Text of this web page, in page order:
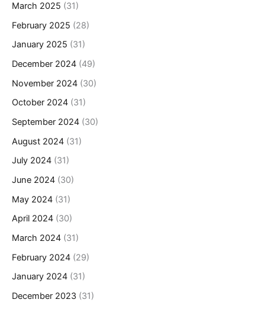
March 2025 (31)
February 2025 (28)
January 2025 (31)
December 2024 (49)
November 2024 (30)
October 2024 (31)
September 2024 (30)
August 2024 (31)
July 2024 (31)
June 2024 (30)
May 2024 (31)
April 2024 (30)
March 2024 (31)
February 2024 (29)
January 2024 (31)
December 2023 (31)